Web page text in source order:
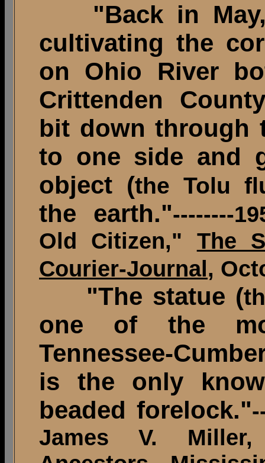
"Back in May,
cultivating the
on Ohio River
Crittenden
bit down through
to one side and
object (the Tolu
the earth."--------
Old Citizen," The
Courier-Journal,
"The statue (
one of the
Tennessee-
is the only
beaded forelock."
James V.